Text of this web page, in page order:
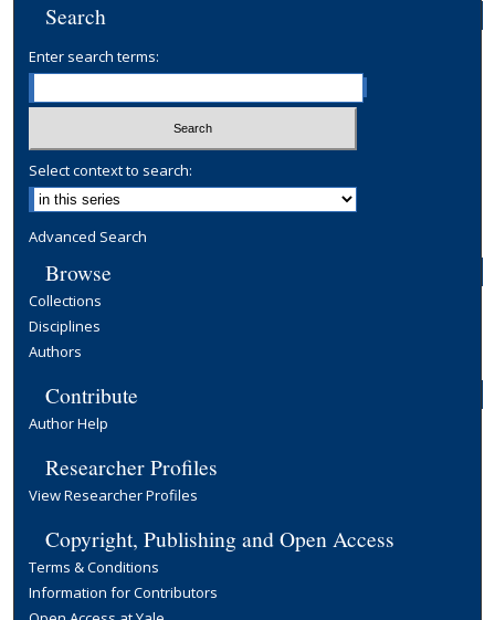
Search
Enter search terms:
Select context to search:
Advanced Search
Browse
Collections
Disciplines
Authors
Contribute
Author Help
Researcher Profiles
View Researcher Profiles
Copyright, Publishing and Open Access
Terms & Conditions
Information for Contributors